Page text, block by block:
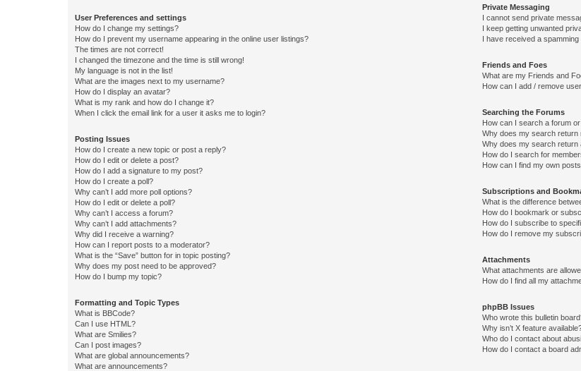
User Preferences and settings
How do I change my settings?
How do I prevent my username appearing in the online user listings?
The times are not correct!
I changed the timezone and the time is still wrong!
My language is not in the list!
What are the images next to my username?
How do I display an avatar?
What is my rank and how do I change it?
When I click the email link for a user it asks me to login?
Posting Issues
How do I create a new topic or post a reply?
How do I edit or delete a post?
How do I add a signature to my post?
How do I create a poll?
Why can’t I add more poll options?
How do I edit or delete a poll?
Why can’t I access a forum?
Why can’t I add attachments?
Why did I receive a warning?
How can I report posts to a moderator?
What is the “Save” button for in topic posting?
Why does my post need to be approved?
How do I bump my topic?
Formatting and Topic Types
What is BBCode?
Can I use HTML?
What are Smilies?
Can I post images?
What are global announcements?
What are announcements?
Private Messaging
I cannot send private
I keep getting unwanted
I have received a
Friends and Foes
What are my Friends and
How can I add / remove
Searching the Forums
How can I search a forum
Why does my search return
Why does my search return
How do I search for
How can I find my own
Subscriptions and
What is the difference
How do I bookmark or
How do I subscribe to
How do I remove my
Attachments
What attachments are
How do I find all my
phpBB Issues
Who wrote this bulletin
Why isn’t X feature
Who do I contact about
How do I contact a board